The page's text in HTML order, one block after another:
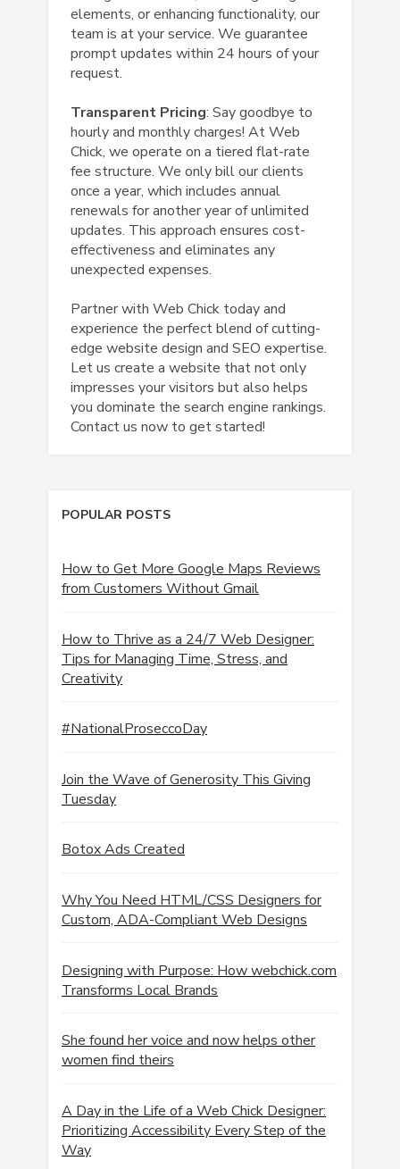
elements, or enhancing functionality, our
team is at your service. We guarantee
prompt updates within 24 hours of your
request.
Transparent Pricing: Say goodbye to
hourly and monthly charges! At Web
Chick, we operate on a tiered flat-rate
fee structure. We only bill our clients
once a year, which includes annual
renewals for another year of unlimited
updates. This approach ensures cost-
effectiveness and eliminates any
unexpected expenses.
Partner with Web Chick today and
experience the perfect blend of cutting-
edge website design and SEO expertise.
Let us create a website that not only
impresses your visitors but also helps
you dominate the search engine rankings.
Contact us now to get started!
POPULAR POSTS
How to Get More Google Maps Reviews
from Customers Without Gmail
How to Thrive as a 24/7 Web Designer:
Tips for Managing Time, Stress, and
Creativity
#NationalProseccoDay
Join the Wave of Generosity This Giving
Tuesday
Botox Ads Created
Why You Need HTML/CSS Designers for
Custom, ADA-Compliant Web Designs
Designing with Purpose: How webchick.com
Transforms Local Brands
She found her voice and now helps other
women find theirs
A Day in the Life of a Web Chick Designer:
Prioritizing Accessibility Every Step of the
Way